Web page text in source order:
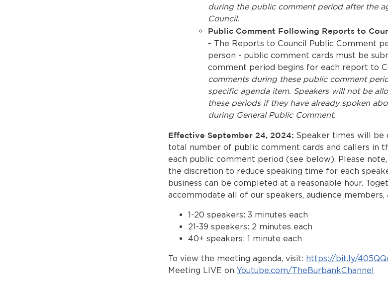
during the public comment period after the
Council.
Public Comment Following Reports to
- The Reports to Council Public Comment
person - public comment cards must be
comment period begins for each report to
comments during these public comment
specific agenda item. Speakers will not be
these periods if they have already spoken
during General Public Comment.
Effective September 24, 2024: Speaker times will be
total number of public comment cards and callers in
each public comment period (see below). Please
the discretion to reduce speaking time for each
business can be completed at a reasonable hour.
accommodate all of our speakers, audience
1-20 speakers: 3 minutes each
21-39 speakers: 2 minutes each
40+ speakers: 1 minute each
To view the meeting agenda, visit: https://bit.ly/
Meeting LIVE on Youtube.com/TheBurbankChannel